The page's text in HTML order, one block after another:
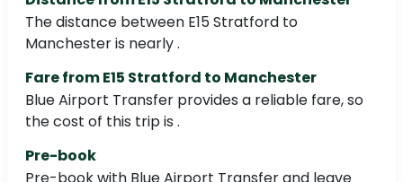
The distance between E15 Stratford to
Manchester is nearly .
Fare from E15 Stratford to Manchester
Blue Airport Transfer provides a reliable fare, so
the cost of this trip is .
Pre-book